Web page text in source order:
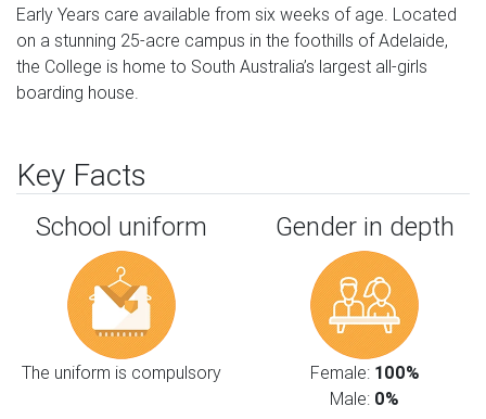
Early Years care available from six weeks of age. Located
on a stunning 25-acre campus in the foothills of Adelaide,
the College is home to South Australia’s largest all-girls
boarding house.
Key Facts
School uniform
The uniform is compulsory
Gender in depth
Female: 100%
Male: 0%